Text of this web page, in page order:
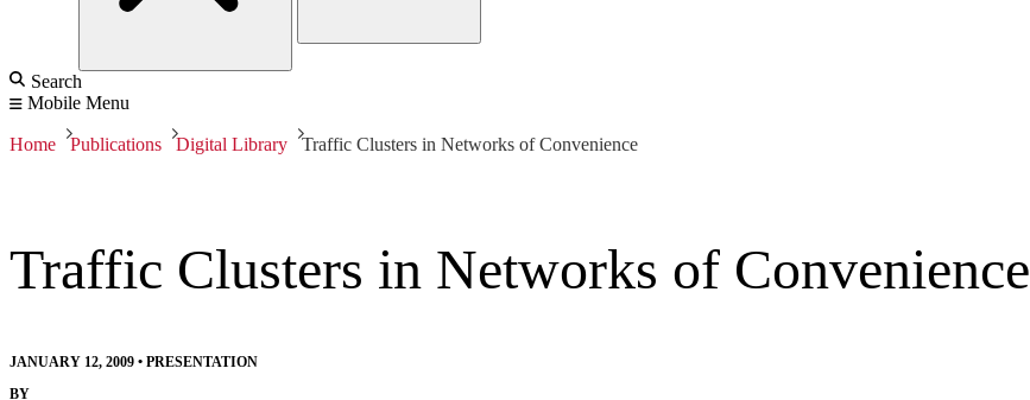
Search
Mobile Menu
Home Publications Digital Library Traffic Clusters in Networks of Convenience
Traffic Clusters in Networks of Convenience
JANUARY 12, 2009 • PRESENTATION
BY